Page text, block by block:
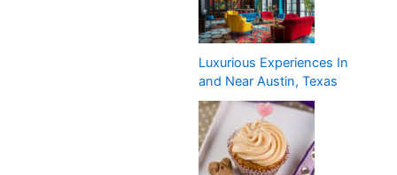
Luxurious Experiences In
and Near Austin, Texas